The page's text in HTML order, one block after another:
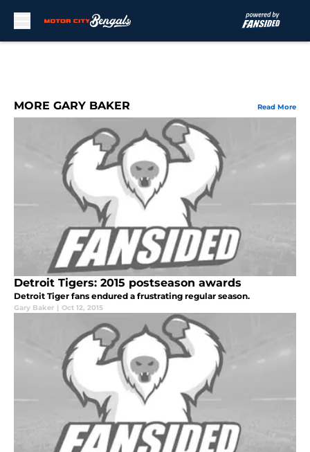
MORE GARY BAKER Read More
Detroit Tigers: 2015 postseason awards
Detroit Tiger fans endured a frustrating regular season.
Gary Baker | Oct 12, 2015